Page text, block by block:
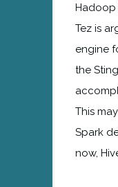
Hadoop
Tez is
engine
the
This
Spark
now,